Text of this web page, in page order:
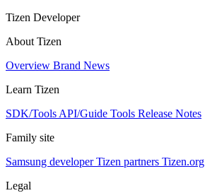
Tizen Developer
About Tizen
Overview Brand News
Learn Tizen
SDK/Tools API/Guide Tools Release Notes
Family site
Samsung developerTizen partners Tizen.org
Legal